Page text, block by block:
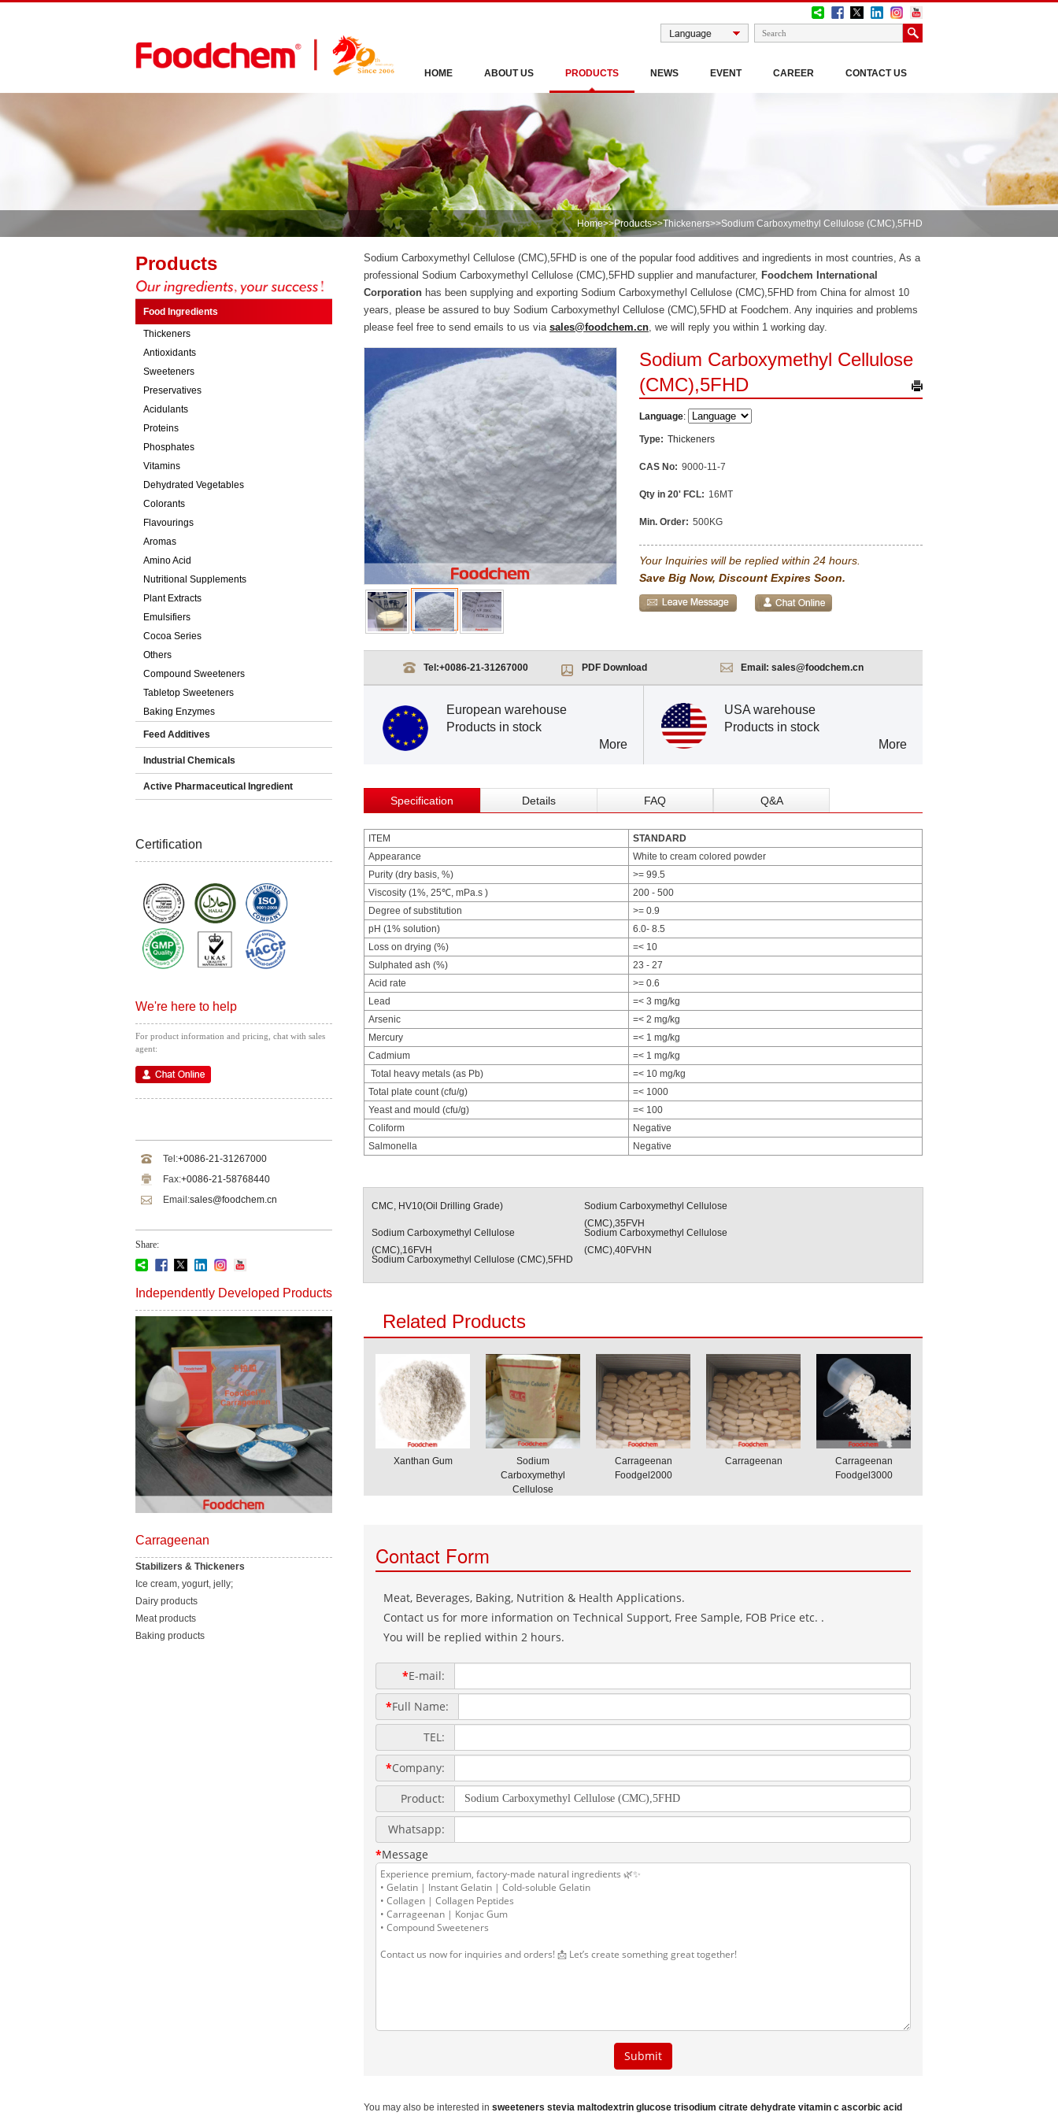
HOME ABOUT US PRODUCTS NEWS EVENT CAREER CONTACT US
Home>>Products>>Thickeners>>Sodium Carboxymethyl Cellulose (CMC),5FHD
Products
Food Ingredients
Thickeners
Antioxidants
Sweeteners
Preservatives
Acidulants
Proteins
Phosphates
Vitamins
Dehydrated Vegetables
Colorants
Flavourings
Aromas
Amino Acid
Nutritional Supplements
Plant Extracts
Emulsifiers
Cocoa Series
Others
Compound Sweeteners
Tabletop Sweeteners
Baking Enzymes
Feed Additives
Industrial Chemicals
Active Pharmaceutical Ingredient
Certification
We're here to help
For product information and pricing, chat with sales
agent:
Tel:+0086-21-31267000
Fax:+0086-21-58768440
Email:sales@foodchem.cn
Share:
Independently Developed Products
Carrageenan
Stabilizers & Thickeners
Ice cream, yogurt, jelly;
Dairy products
Meat products
Baking products
Sodium Carboxymethyl Cellulose (CMC),5FHD is one of the popular food additives and ingredients in most countries, As a
professional Sodium Carboxymethyl Cellulose (CMC),5FHD supplier and manufacturer, Foodchem International
Corporation has been supplying and exporting Sodium Carboxymethyl Cellulose (CMC),5FHD from China for almost 10
years, please be assured to buy Sodium Carboxymethyl Cellulose (CMC),5FHD at Foodchem. Any inquiries and problems
please feel free to send emails to us via sales@foodchem.cn, we will reply you within 1 working day.
Sodium Carboxymethyl Cellulose
(CMC),5FHD
Language:
Type: Thickeners
CAS No: 9000-11-7
Qty in 20' FCL: 16MT
Min. Order: 500KG
Your Inquiries will be replied within 24 hours.
Save Big Now, Discount Expires Soon.
Tel:+0086-21-31267000 PDF Download Email: sales@foodchem.cn
European warehouse
Products in stock
More
USA warehouse
Products in stock
More
Specification Details FAQ Q&A
ITEM
STANDARD
Appearance
White to cream colored powder
Purity (dry basis, %)
>= 99.5
Viscosity (1%, 25℃, mPa.s )
200 - 500
Degree of substitution
>= 0.9
pH (1% solution)
6.0- 8.5
Loss on drying (%)
=< 10
Sulphated ash (%)
23 - 27
Acid rate
>= 0.6
Lead
=< 3 mg/kg
Arsenic
=< 2 mg/kg
Mercury
=< 1 mg/kg
Cadmium
=< 1 mg/kg
Total heavy metals (as Pb)
=< 10 mg/kg
Total plate count (cfu/g)
=< 1000
Yeast and mould (cfu/g)
=< 100
Coliform
Negative
Salmonella
Negative
CMC, HV10(Oil Drilling Grade)
Sodium Carboxymethyl Cellulose
(CMC),35FVH
Sodium Carboxymethyl Cellulose
(CMC),16FVH
Sodium Carboxymethyl Cellulose
(CMC),40FVHN
Sodium Carboxymethyl Cellulose (CMC),5FHD
Related Products
Xanthan Gum
Sodium
Carboxymethyl
Cellulose
Carrageenan
Foodgel2000
Carrageenan
Carrageenan
Foodgel3000
You may also be interested in sweeteners stevia maltodextrin glucose trisodium citrate dehydrate vitamin c ascorbic acid